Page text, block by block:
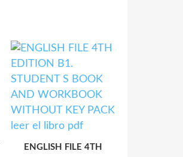
ENGLISH FILE 4TH